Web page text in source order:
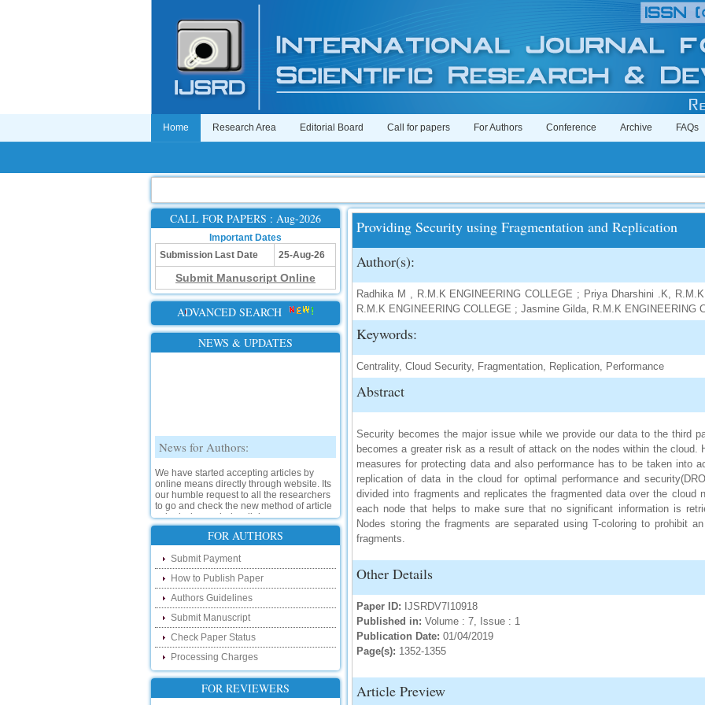
Home Research Area Editorial Board Call for papers For Authors Conference Archive FAQs
CALL FOR PAPERS : Aug-2026
Important Dates
Submission Last Date
25-Aug-26
Submit Manuscript Online
ADVANCED SEARCH
NEWS & UPDATES
News for Authors:
We have started accepting articles by
online means directly through website. Its
our humble request to all the researchers
to go and check the new method of article
submission on below link:
http://www.ijsrd.com/SubmitManuscript
New Features:
Hello Researcher, we are happy to
announce that now you can check the
status of your paper right from the website
instead of calling us. We would request
you to go and check your paper status on
the below link :
http://www.ijsrd.com/CheckPaperStatus
Hello Bloggers....
FOR AUTHORS
Submit Payment
How to Publish Paper
Authors Guidelines
Submit Manuscript
Check Paper Status
Processing Charges
FOR REVIEWERS
Providing Security using Fragmentation and Replication
Author(s):
Radhika M , R.M.K ENGINEERING COLLEGE ; Priya Dharshini .K,
R.M.K ENGINEERING COLLEGE ; Jasmine Gilda, R.M.K ENGINEERING
Keywords:
Centrality, Cloud Security, Fragmentation, Replication, Performance
Abstract
Security becomes the major issue while we provide our data to the third
becomes a greater risk as a result of attack on the nodes within the cloud.
measures for protecting data and also performance has to be taken into
replication of data in the cloud for optimal performance and
divided into fragments and replicates the fragmented data over the
each node that helps to make sure that no significant information is
Nodes storing the fragments are separated using T-coloring to prohibit
fragments.
Other Details
Paper ID: IJSRDV7I10918
Published in: Volume : 7, Issue : 1
Publication Date: 01/04/2019
Page(s): 1352-1355
Article Preview